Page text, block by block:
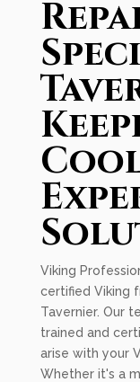
Viking
certified Viking
Tavernier. Our
trained and
arise with your
Whether it's a